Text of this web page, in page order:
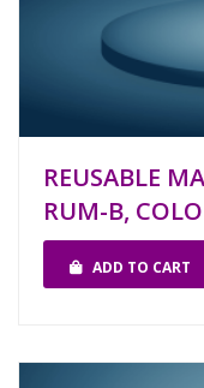
REUSABLE
RUM-B,
ADD TO CART